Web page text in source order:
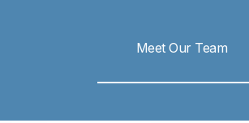
Meet Our Team